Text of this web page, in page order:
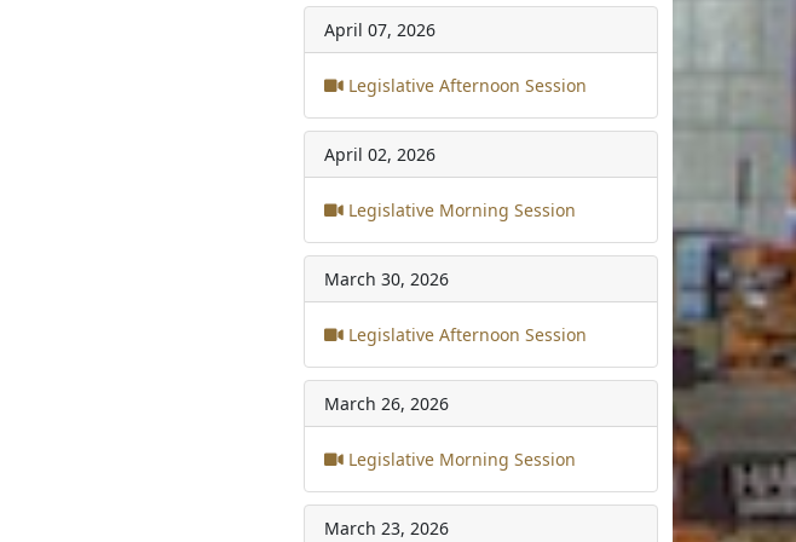
April 07, 2026
Legislative Afternoon Session
April 02, 2026
Legislative Morning Session
March 30, 2026
Legislative Afternoon Session
March 26, 2026
Legislative Morning Session
March 23, 2026